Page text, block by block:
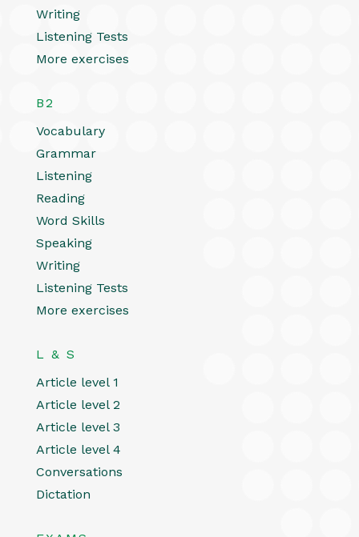
Writing
Listening Tests
More exercises
B2
Vocabulary
Grammar
Listening
Reading
Word Skills
Speaking
Writing
Listening Tests
More exercises
L & S
Article level 1
Article level 2
Article level 3
Article level 4
Conversations
Dictation